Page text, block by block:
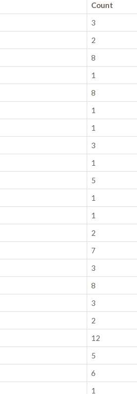
Count
3
2
8
1
8
1
1
3
1
5
1
1
2
7
3
8
3
2
12
5
6
1